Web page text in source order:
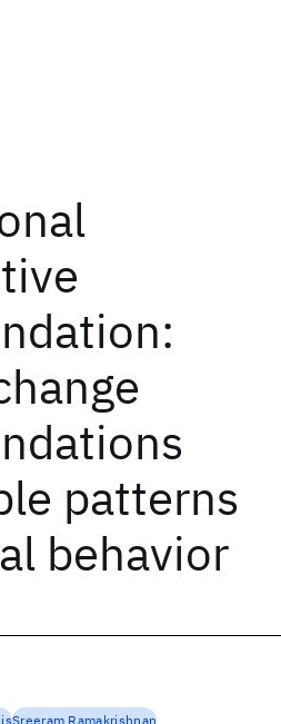
patterns
behavior
Sreeram Ramakrishnan